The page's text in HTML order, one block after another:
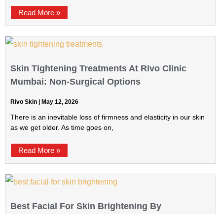
Read More »
Skin Tightening Treatments At Rivo Clinic
Mumbai: Non-Surgical Options
Rivo Skin May 12, 2026
There is an inevitable loss of firmness and elasticity in our skin
as we get older. As time goes on,
Read More »
Best Facial For Skin Brightening By